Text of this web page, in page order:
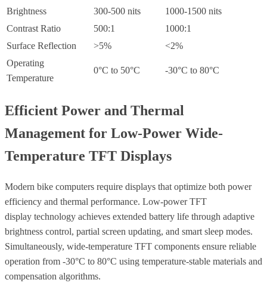
Brightness
300-500 nits
1000-1500 nits
Contrast Ratio
500:1
1000:1
Surface Reflection
>5%
<2%
Operating
Temperature
0°C to 50°C -30°C to 80°C
Efficient Power and Thermal
Management for Low-Power Wide-
Temperature TFT Displays
Modern bike computers require displays that optimize both power
efficiency and thermal performance. Low-power TFT
display technology achieves extended battery life through adaptive
brightness control, partial screen updating, and smart sleep modes.
Simultaneously, wide-temperature TFT components ensure reliable
operation from -30°C to 80°C using temperature-stable materials and
compensation algorithms.